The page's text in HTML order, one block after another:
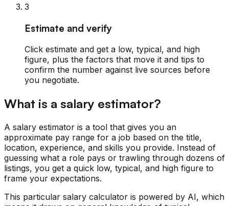
3
Estimate and verify
Click estimate and get a low, typical, and high
figure, plus the factors that move it and tips to
confirm the number against live sources before
you negotiate.
What is a salary estimator?
A salary estimator is a tool that gives you an
approximate pay range for a job based on the title,
location, experience, and skills you provide. Instead of
guessing what a role pays or trawling through dozens of
listings, you get a quick low, typical, and high figure to
frame your expectations.
This particular salary calculator is powered by AI, which